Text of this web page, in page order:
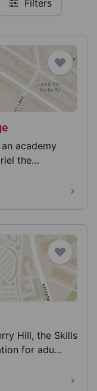
Filters
academy
the
Hill, the Skills
for adu...